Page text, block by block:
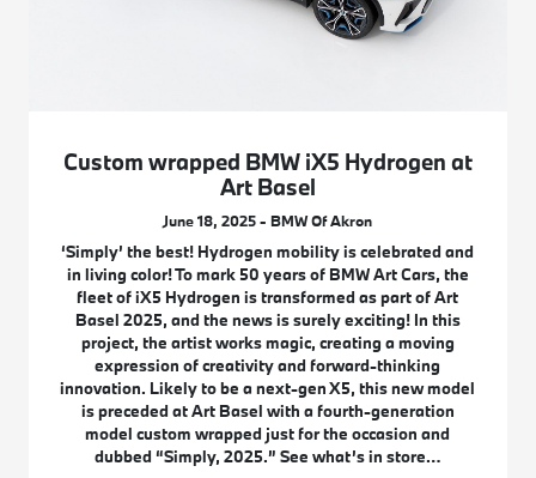
Custom wrapped BMW iX5 Hydrogen at
Art Basel
June 18, 2025 - BMW Of Akron
‘Simply’ the best! Hydrogen mobility is celebrated and
in living color! To mark 50 years of BMW Art Cars, the
fleet of iX5 Hydrogen is transformed as part of Art
Basel 2025, and the news is surely exciting! In this
project, the artist works magic, creating a moving
expression of creativity and forward-thinking
innovation. Likely to be a next-gen X5, this new model
is preceded at Art Basel with a fourth-generation
model custom wrapped just for the occasion and
dubbed “Simply, 2025.” See what’s in store…